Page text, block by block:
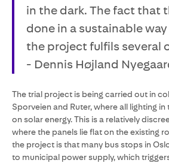
in the dark. The fact that
done in a sustainable
the project fulfils several
- Dennis Højland
The trial project is being carried out in
Sporveien and Ruter, where all lighting
on solar energy. This is a relatively
where the panels lie flat on the existing
the project is that many bus stops in
to municipal power supply, which